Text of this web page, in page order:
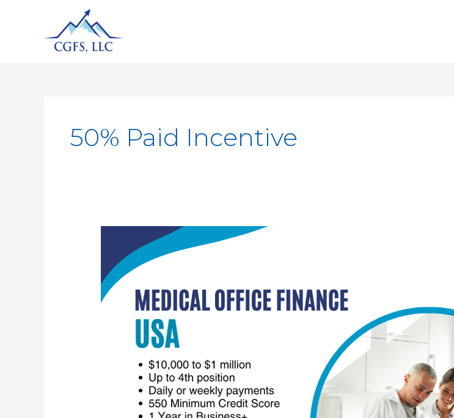
50% Paid Incentive